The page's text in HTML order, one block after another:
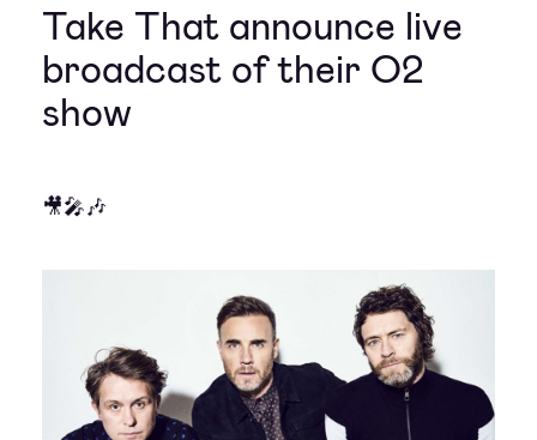
Take That announce live
broadcast of their O2
show
🎥🎤🎶